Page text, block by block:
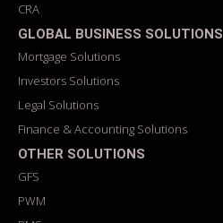
CRA
GLOBAL BUSINESS SOLUTIONS
Mortgage Solutions
Investors Solutions
Legal Solutions
Finance & Accounting Solutions
OTHER SOLUTIONS
GFS
PWM